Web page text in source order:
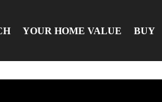
YOUR HOME VALUE BUY